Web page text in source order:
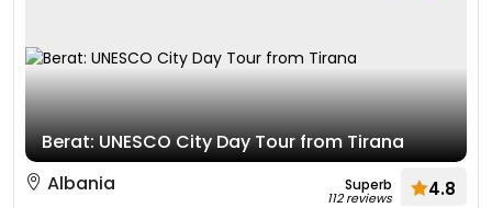
Berat: UNESCO City Day Tour from Tirana
Albania
Superb
112 reviews 4.8